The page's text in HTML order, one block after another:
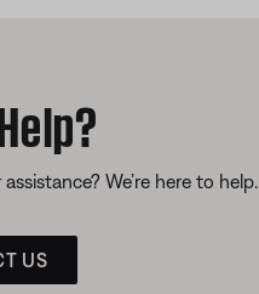
We’re here to help.
US